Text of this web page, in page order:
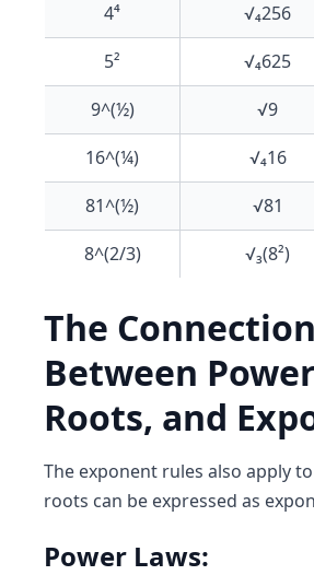
4⁴
√₄256
5²
√₄625
9^(½)
√9
16^(¼)
√₄16
81^(½)
√81
8^(2/3)
√₃(8²)
The Connection
Between
Roots, and
The exponent rules also apply
roots can be expressed as
Power Laws: